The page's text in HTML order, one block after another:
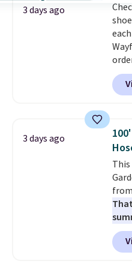
3 days ago
is
get
3 days ago
to